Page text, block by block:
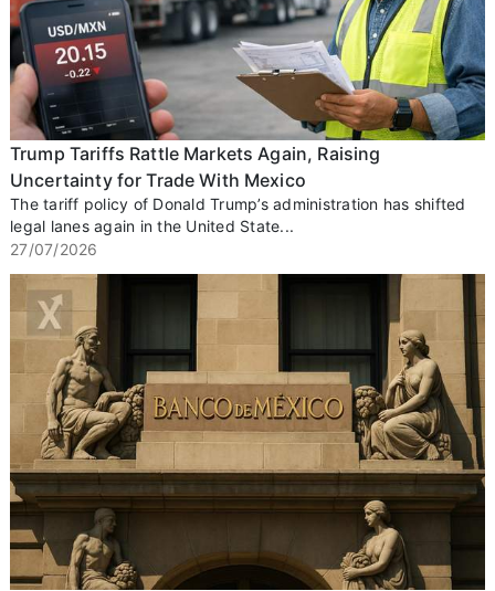
Trump Tariffs Rattle Markets Again, Raising
Uncertainty for Trade With Mexico
The tariff policy of Donald Trump’s administration has shifted
legal lanes again in the United State...
27/07/2026